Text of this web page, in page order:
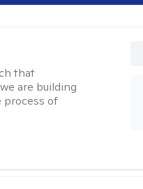
that
are building
process of